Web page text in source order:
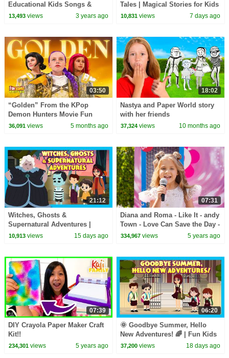
Educational Kids Songs &
Nursery Rhymes
13,493views 3 years ago
Tales | Magical Stories for Kids
| Bedtime Story
10,831 views 7 days ago
03:50
“Golden” From the KPop
Demon Hunters Movie Fun
Squad Music Video Cover |
36,091views 5 months ago
18:02
Nastya and Paper World story
with her friends
37,324 views 10 months ago
21:12
Witches, Ghosts &
Supernatural Adventures |
Spooky Kids Stories Collection
10,913views 15 days ago
07:31
Diana and Roma - Like It - andy
Town - Love Can Save the Day -
Songs
334,967 views 5 years ago
07:39
DIY Crayola Paper Maker Craft
Kit!!
234,301views 5 years ago
06:20
🌞 Goodbye Summer, Hello
New Adventures! 🌈 | Fun Kids
Adventure Story | ✨ A New
37,200 views 18 days ago